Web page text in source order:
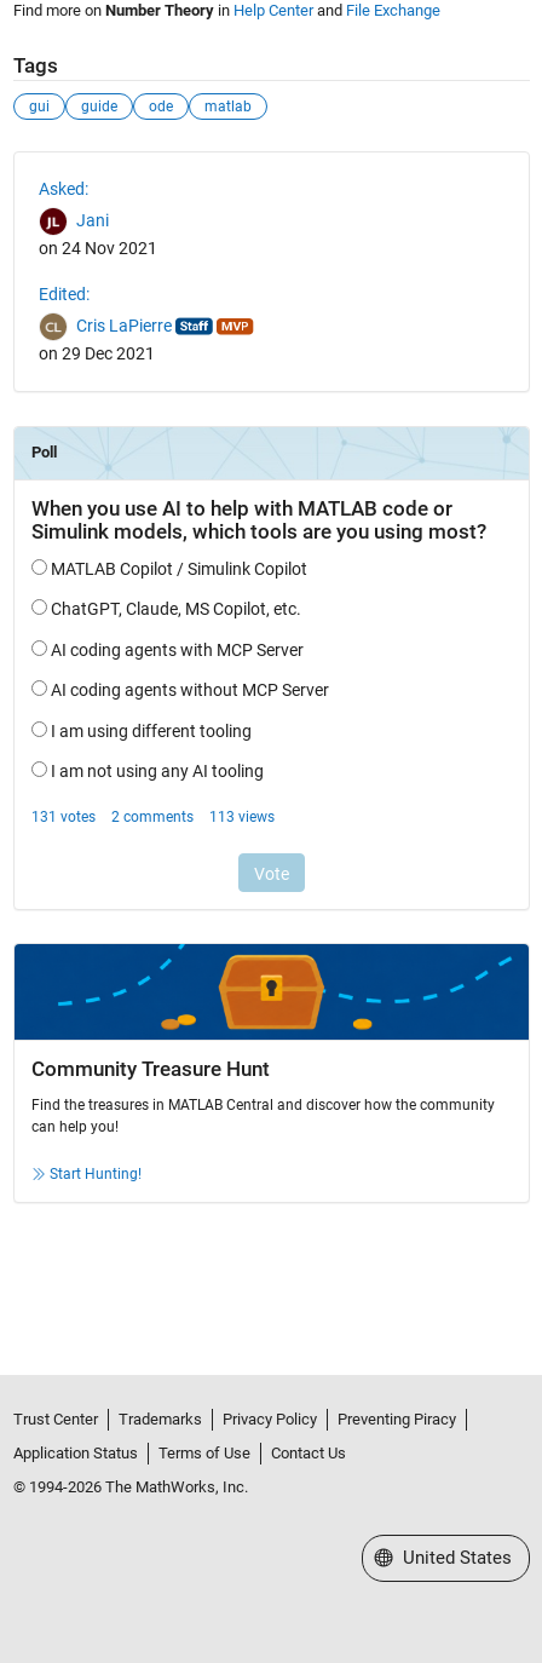
Find more on Number Theoryin Help Centerand File Exchange
Tags
gui guide ode matlab
Asked:
Jani
on 24 Nov 2021
Edited:
Cris LaPierre
on 29 Dec 2021
Community Treasure Hunt
Find the treasures in MATLAB Central and discover how the community
can help you!
Start Hunting!
Trust Center Trademarks Privacy Policy
Preventing Piracy
Application Status
Terms of Use
Contact Us
© 1994-2026 The MathWorks, Inc.
Select a Web Site
United States